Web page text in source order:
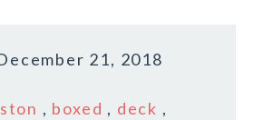
21, 2018
, boxed , deck ,